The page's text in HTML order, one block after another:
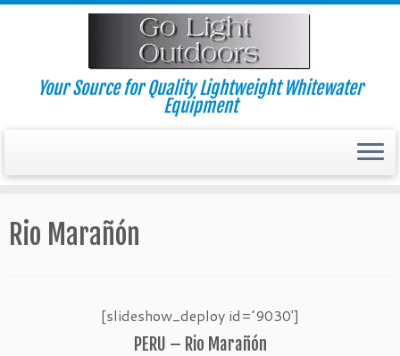
Skip
Your Source for Quality Lightweight Whitewater
Equipment
Rio Marañón
[slideshow_deploy id=’9030′]
PERU – Rio Marañón